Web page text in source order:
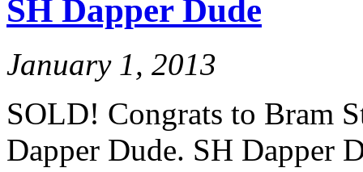
SH Dapper Dude
January 1, 2013
SOLD! Congrats to Bram
Dapper Dude. SH Dapper